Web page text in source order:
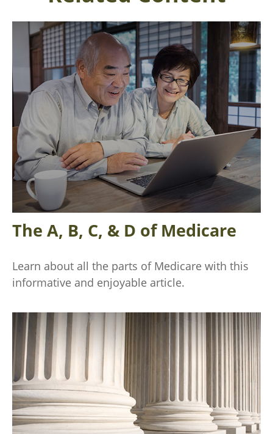
The A, B, C, & D of Medicare
Learn about all the parts of Medicare with this
informative and enjoyable article.